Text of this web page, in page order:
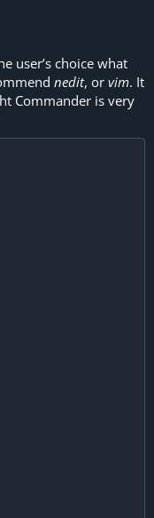
user’s choice what
nedit, or vim. It
Commander is very